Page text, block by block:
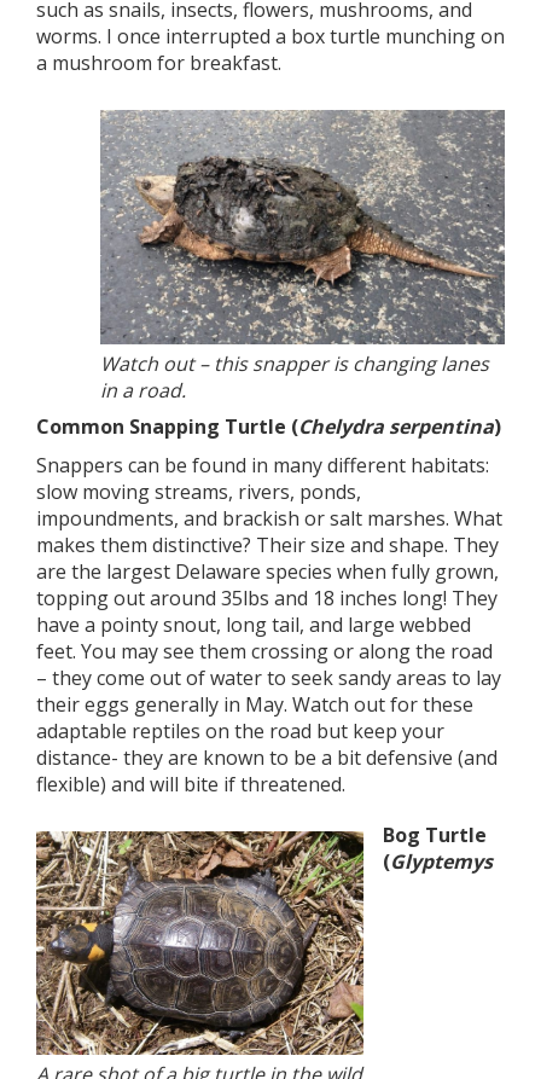
such as snails, insects, flowers, mushrooms, and
worms. I once interrupted a box turtle munching on
a mushroom for breakfast.
Watch out – this snapper is changing lanes
in a road.
Common Snapping Turtle (Chelydra serpentina)
Snappers can be found in many different habitats:
slow moving streams, rivers, ponds,
impoundments, and brackish or salt marshes. What
makes them distinctive? Their size and shape. They
are the largest Delaware species when fully grown,
topping out around 35lbs and 18 inches long! They
have a pointy snout, long tail, and large webbed
feet. You may see them crossing or along the road
– they come out of water to seek sandy areas to lay
their eggs generally in May. Watch out for these
adaptable reptiles on the road but keep your
distance- they are known to be a bit defensive (and
flexible) and will bite if threatened.
Bog Turtle
(Glyptemys